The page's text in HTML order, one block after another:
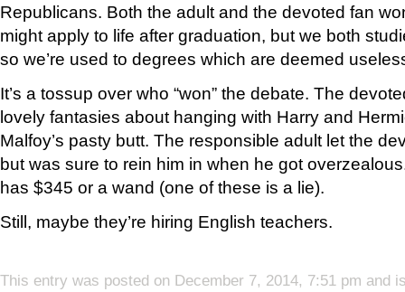
Republicans. Both the adult and the devoted fan
might apply to life after graduation, but we both
so we’re used to degrees which are deemed
It’s a tossup over who “won” the debate. The
lovely fantasies about hanging with Harry and
Malfoy’s pasty butt. The responsible adult let the
but was sure to rein him in when he got
has $345 or a wand (one of these is a lie).
Still, maybe they’re hiring English teachers.
This entry was posted on December 7, 2014, 7:51 pm and